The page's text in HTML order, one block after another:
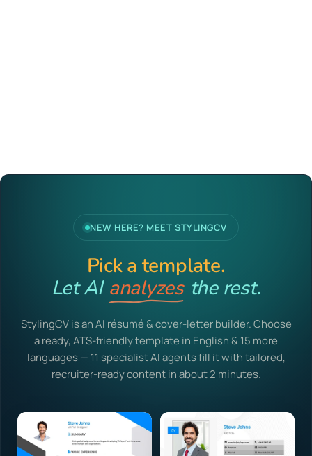
NEW HERE? MEET STYLINGCV
Pick a template.
Let AI analyzes the rest.
StylingCV is an AI résumé & cover-letter builder. Choose
a ready, ATS-friendly template in English & 15 more
languages — 11 specialist AI agents fill it with tailored,
recruiter-ready content in about 2 minutes.